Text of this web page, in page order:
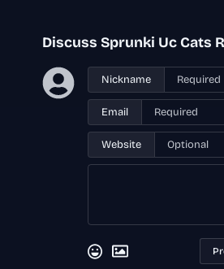
Discuss Sprunki Uc Cats
Nickname
Email
Website